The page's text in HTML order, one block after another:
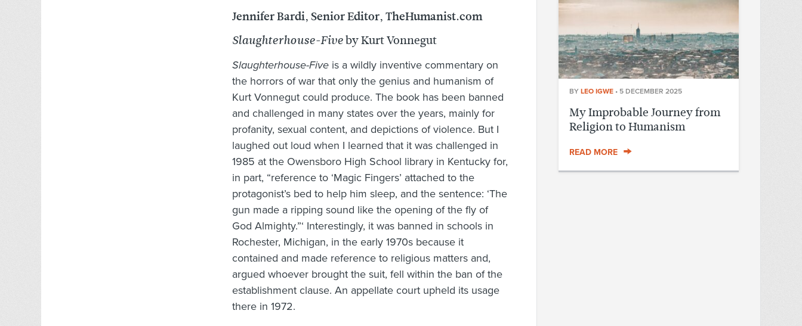
Jennifer Bardi, Senior Editor, TheHumanist.com
Slaughterhouse-Fiveby Kurt Vonnegut
Slaughterhouse-Five is a wildly inventive commentary on
the horrors of war that only the genius and humanism of
Kurt Vonnegut could produce. The book has been banned
and challenged in many states over the years, mainly for
profanity, sexual content, and depictions of violence. But I
laughed out loud when I learned that it was challenged in
1985 at the Owensboro High School library in Kentucky for,
in part, “reference to ‘Magic Fingers’ attached to the
protagonist’s bed to help him sleep, and the sentence: ‘The
gun made a ripping sound like the opening of the fly of
God Almighty.”‘ Interestingly, it was banned in schools in
Rochester, Michigan, in the early 1970s because it
contained and made reference to religious matters and,
argued whoever brought the suit, fell within the ban of the
establishment clause. An appellate court upheld its usage
there in 1972.
BY LEO IGWE • 5 DECEMBER 2025
My Improbable Journey from
Religion to Humanism
READ MORE